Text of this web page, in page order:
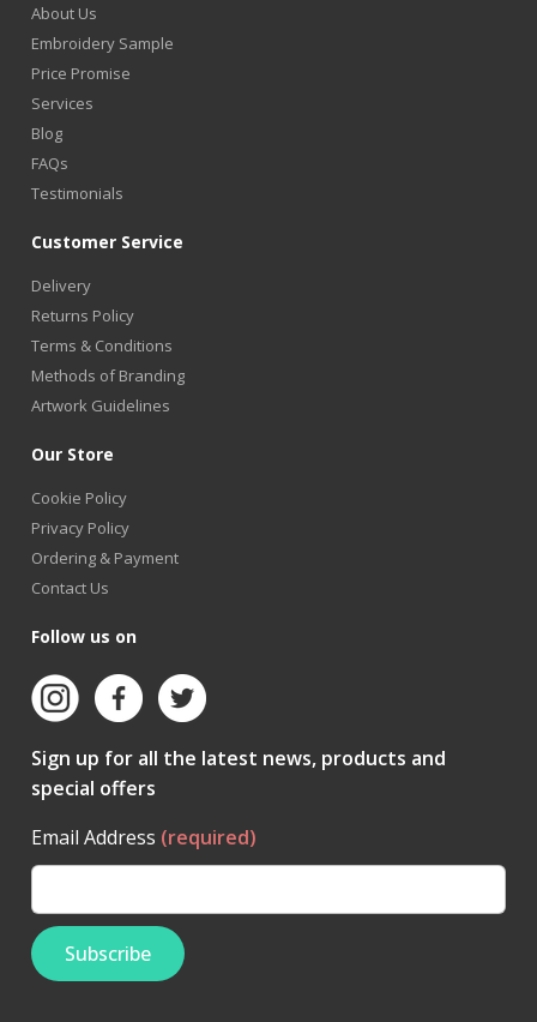
About Us
Embroidery Sample
Price Promise
Services
Blog
FAQs
Testimonials
Customer Service
Delivery
Returns Policy
Terms & Conditions
Methods of Branding
Artwork Guidelines
Our Store
Cookie Policy
Privacy Policy
Ordering & Payment
Contact Us
Follow us on
Sign up for all the latest news, products and
special offers
Email Address (required)